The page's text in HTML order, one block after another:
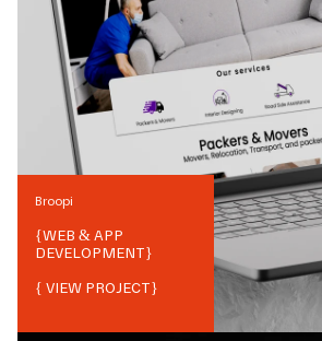
Broopi
{WEB & APP
DEVELOPMENT}
{ VIEW PROJECT}